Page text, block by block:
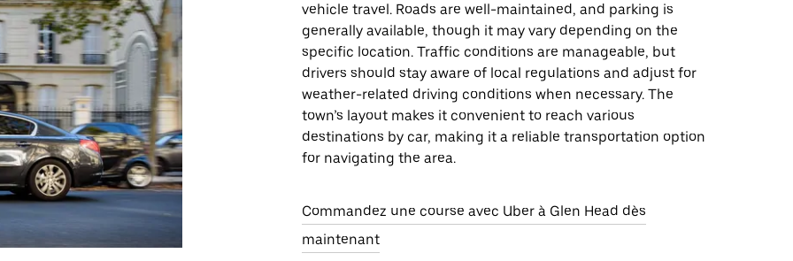
vehicle travel. Roads are well-maintained, and parking is
generally available, though it may vary depending on the
specific location. Traffic conditions are manageable, but
drivers should stay aware of local regulations and adjust for
weather-related driving conditions when necessary. The
town’s layout makes it convenient to reach various
destinations by car, making it a reliable transportation option
for navigating the area.
Commandez une course avec Uber à Glen Head dès
maintenant